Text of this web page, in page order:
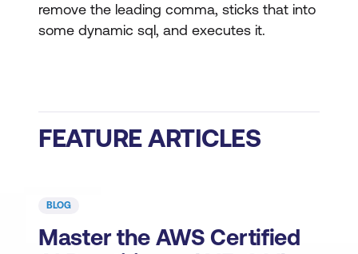
remove the leading comma, sticks that into
some dynamic sql, and executes it.
FEATURE ARTICLES
BLOG
Master the AWS Certified